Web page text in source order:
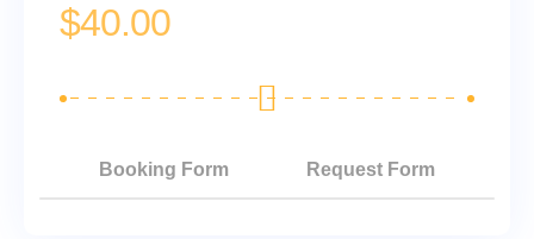
$40.00
Booking Form Request Form